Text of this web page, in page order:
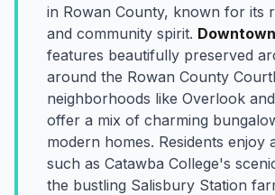
in Rowan County, known for its
and community spirit.
features beautifully preserved
around the Rowan County
neighborhoods like Overlook
offer a mix of charming
modern homes. Residents enjoy
such as Catawba College's
the bustling Salisbury Station